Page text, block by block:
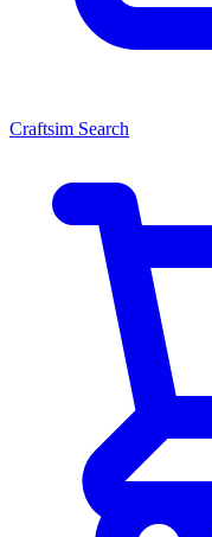
Craftsim Search